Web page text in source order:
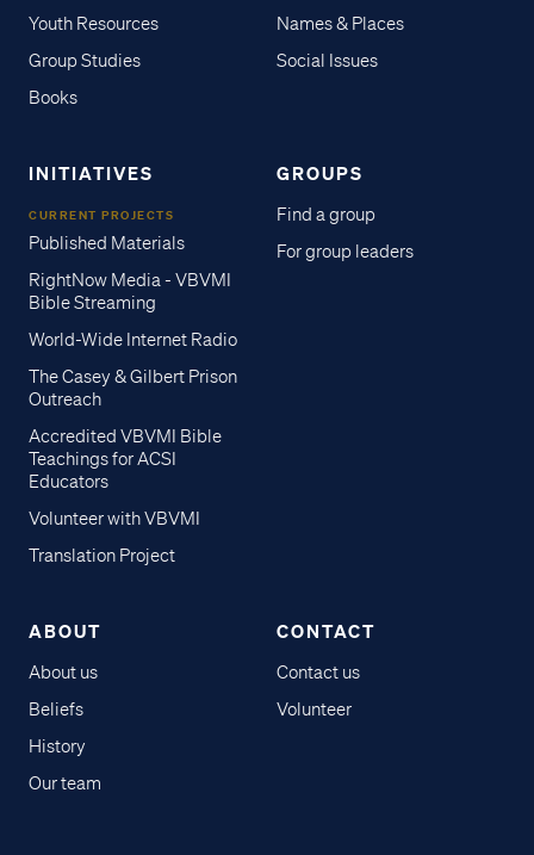
Youth Resources
Group Studies
Books
Names & Places
Social Issues
INITIATIVES
CURRENT PROJECTS
Published Materials
RightNow Media - VBVMI
Bible Streaming
World-Wide Internet Radio
The Casey & Gilbert Prison
Outreach
Accredited VBVMI Bible
Teachings for ACSI
Educators
Volunteer with VBVMI
Translation Project
GROUPS
Find a group
For group leaders
ABOUT
About us
Beliefs
History
Our team
CONTACT
Contact us
Volunteer